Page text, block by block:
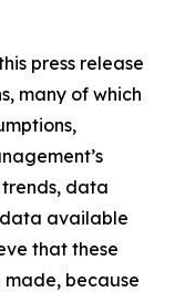
press release
many of which
data
available
that these
made, because